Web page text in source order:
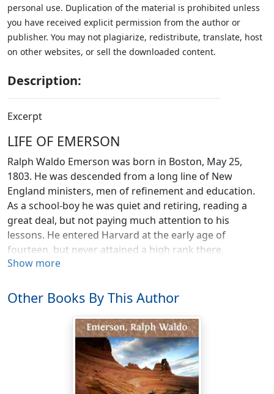
personal use. Duplication of the material is prohibited unless
you have received explicit permission from the author or
publisher. You may not plagiarize, redistribute, translate, host
on other websites, or sell the downloaded content.
Description:
Excerpt
LIFE OF EMERSON
Ralph Waldo Emerson was born in Boston, May 25,
1803. He was descended from a long line of New
England ministers, men of refinement and education.
As a school-boy he was quiet and retiring, reading a
great deal, but not paying much attention to his
lessons. He entered Harvard at the early age of
fourteen, but never attained a high rank there,
although he took a prize for an essay on Socrates, and
Next to his reserve and the faultless propriety of his
conduct, his contemporaries at college seemed most
impressed by the great maturity of his mind. Emerson
appears never to have been really a boy. He was always
serene and thoughtful, impressing all who knew him
with that spirituality which was his most distinguishing
Show more
Other Books By This Author